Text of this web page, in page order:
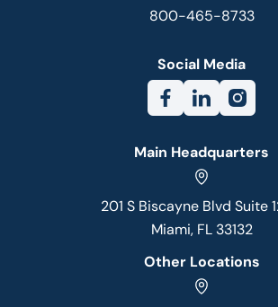
800-465-8733
Social Media
Main Headquarters
201 S Biscayne Blvd Suite
Miami, FL 33132
Other Locations